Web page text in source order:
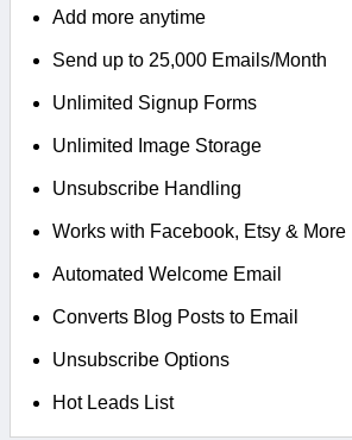
Add more anytime
Send up to 25,000 Emails/Month
Unlimited Signup Forms
Unlimited Image Storage
Unsubscribe Handling
Works with Facebook, Etsy & More
Automated Welcome Email
Converts Blog Posts to Email
Unsubscribe Options
Hot Leads List